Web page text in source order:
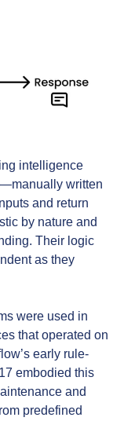
intelligence
written
and return
by nature and
Their logic
as they
were used in
that operated on
early rule-
embodied this
and
predefined